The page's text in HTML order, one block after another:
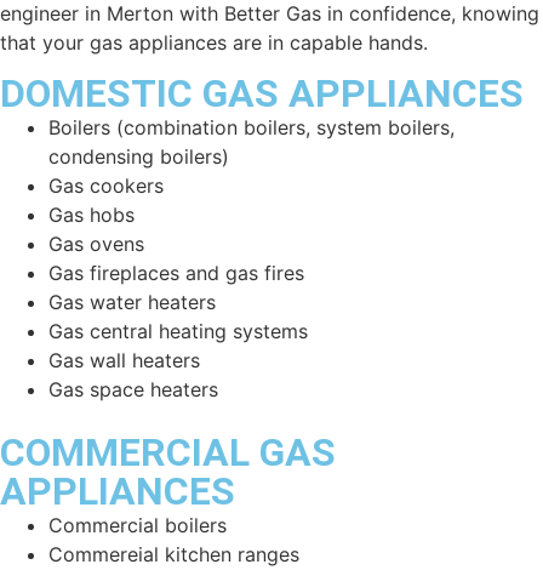
engineer in Merton with Better Gas in confidence, knowing
that your gas appliances are in capable hands.
DOMESTIC GAS APPLIANCES
Boilers (combination boilers, system boilers,
condensing boilers)
Gas cookers
Gas hobs
Gas ovens
Gas fireplaces and gas fires
Gas water heaters
Gas central heating systems
Gas wall heaters
Gas space heaters
COMMERCIAL GAS
APPLIANCES
Commercial boilers
Commereial kitchen ranges